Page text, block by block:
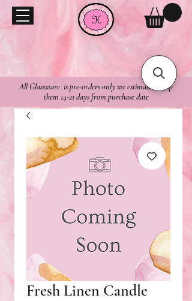
All Glassware is pre-orders only we estimate to ship
them 14-21 days from purchase date
Fresh Linen Candle